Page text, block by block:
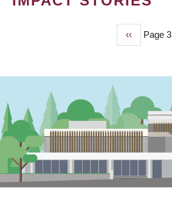
Previous
page
‹‹ Page 3